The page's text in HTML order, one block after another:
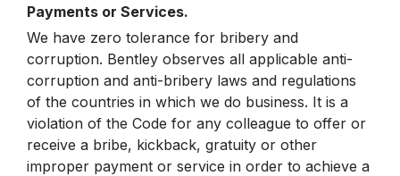
Payments or Services.
We have zero tolerance for bribery and
corruption. Bentley observes all applicable anti-
corruption and anti-bribery laws and regulations
of the countries in which we do business. It is a
violation of the Code for any colleague to offer or
receive a bribe, kickback, gratuity or other
improper payment or service in order to achieve a